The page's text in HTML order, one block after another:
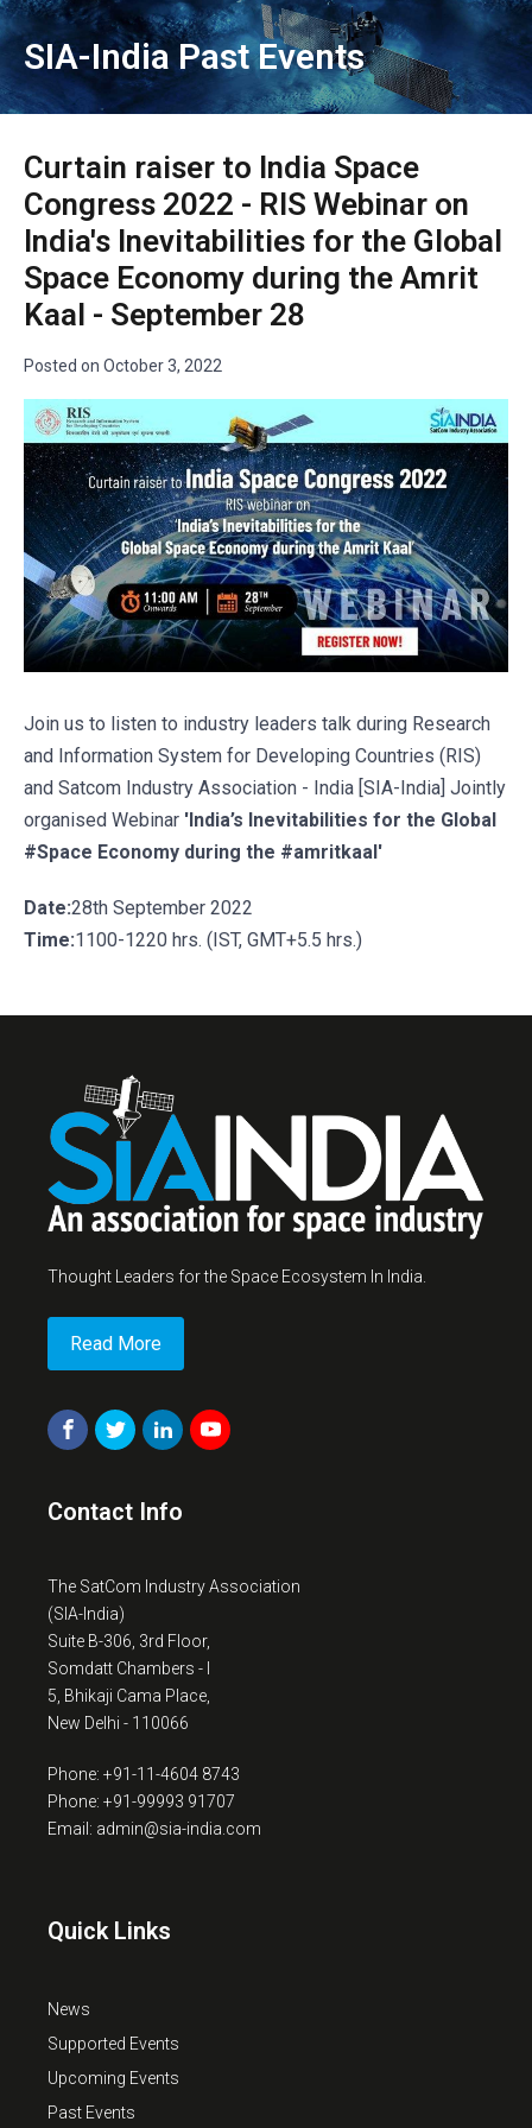
SIA-India Past Events
Curtain raiser to India Space
Congress 2022 - RIS Webinar on
India's Inevitabilities for the Global
Space Economy during the Amrit
Kaal - September 28
Posted on October 3, 2022
Join us to listen to industry leaders talk during Research
and Information System for Developing Countries (RIS)
and Satcom Industry Association - India [SIA-India] Jointly
organised Webinar 'India’s Inevitabilities for the Global
#Space Economy during the #amritkaal'
Date:28th September 2022
Time:1100-1220 hrs. (IST, GMT+5.5 hrs.)
Thought Leaders for the Space Ecosystem In India.
Read More
Contact Info
The SatCom Industry Association
(SIA-India)
Suite B-306, 3rd Floor,
Somdatt Chambers - I
5, Bhikaji Cama Place,
New Delhi - 110066
Phone: +91-11-4604 8743
Phone: +91-99993 91707
Email: admin@sia-india.com
Quick Links
News
Supported Events
Upcoming Events
Past Events